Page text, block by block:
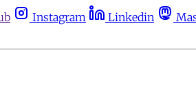
Instagram Linkedin